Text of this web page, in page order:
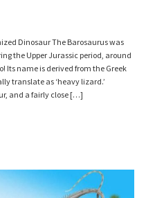
Dinosaur The Barosaurus was
the Upper Jurassic period, around
Its name is derived from the Greek
translate as ‘heavy lizard.’
and a fairly close […]